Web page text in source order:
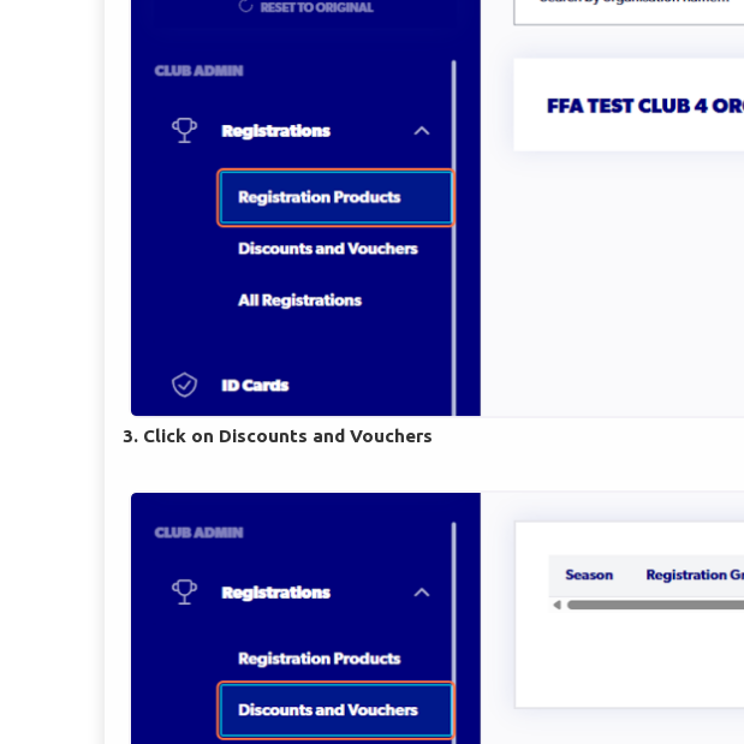
3. Click on Discounts and Vouchers